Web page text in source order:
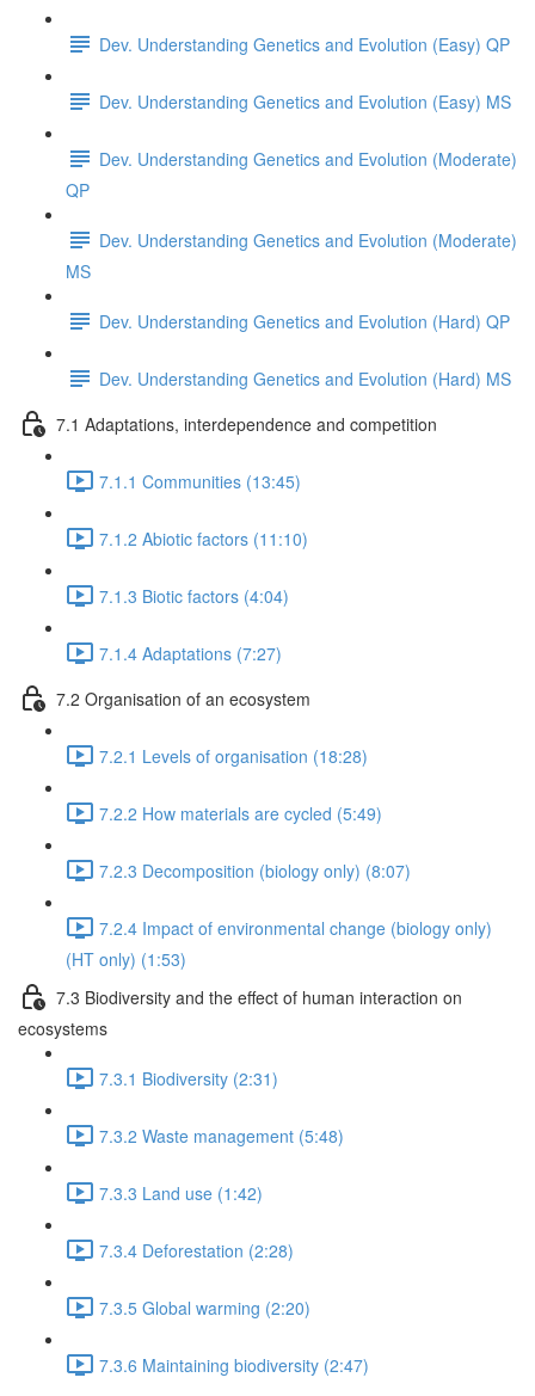
Dev. Understanding Genetics and Evolution (Easy) QP
Dev. Understanding Genetics and Evolution (Easy) MS
Dev. Understanding Genetics and Evolution (Moderate)
QP
Dev. Understanding Genetics and Evolution (Moderate)
MS
Dev. Understanding Genetics and Evolution (Hard) QP
Dev. Understanding Genetics and Evolution (Hard) MS
7.1 Adaptations, interdependence and competition
7.1.1 Communities (13:45)
7.1.2 Abiotic factors (11:10)
7.1.3 Biotic factors (4:04)
7.1.4 Adaptations (7:27)
7.2 Organisation of an ecosystem
7.2.1 Levels of organisation (18:28)
7.2.2 How materials are cycled (5:49)
7.2.3 Decomposition (biology only) (8:07)
7.2.4 Impact of environmental change (biology only)
(HT only) (1:53)
7.3 Biodiversity and the effect of human interaction on
ecosystems
7.3.1 Biodiversity (2:31)
7.3.2 Waste management (5:48)
7.3.3 Land use (1:42)
7.3.4 Deforestation (2:28)
7.3.5 Global warming (2:20)
7.3.6 Maintaining biodiversity (2:47)